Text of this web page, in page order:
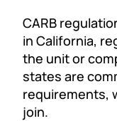
CARB
in California,
the unit or
states are
requirements,
join.